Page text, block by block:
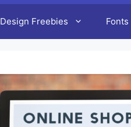
Design Freebies Fonts